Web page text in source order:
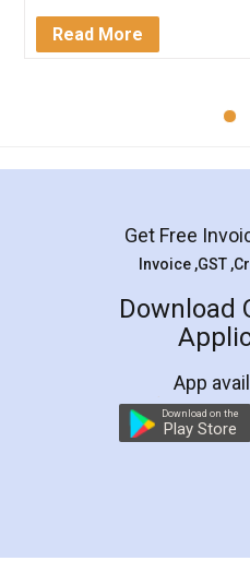
Rental
LegalDocs is an
online service which
preparation and
preparing my Rental
the comfort of my